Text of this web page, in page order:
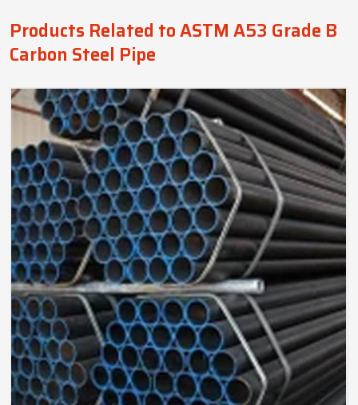
Products Related to ASTM A53 Grade B
Carbon Steel Pipe